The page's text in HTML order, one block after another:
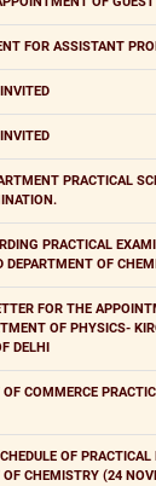
FOR ASSISTANT
PRACTICAL
PRACTICAL
DEPARTMENT OF
FOR THE
OF PHYSICS-
DELHI
OF COMMERCE
OF
OF CHEMISTRY (24